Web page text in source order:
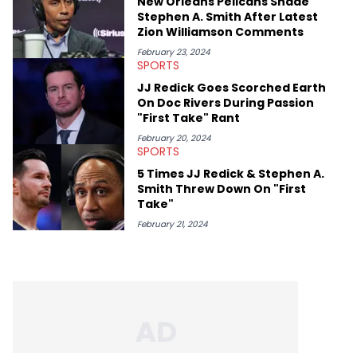
Stephen A. Smith After Latest
Zion Williamson Comments
February 23, 2024
SPORTS
JJ Redick Goes Scorched Earth
On Doc Rivers During Passion
"First Take" Rant
February 20, 2024
SPORTS
5 Times JJ Redick & Stephen A.
Smith Threw Down On "First
Take"
February 21, 2024